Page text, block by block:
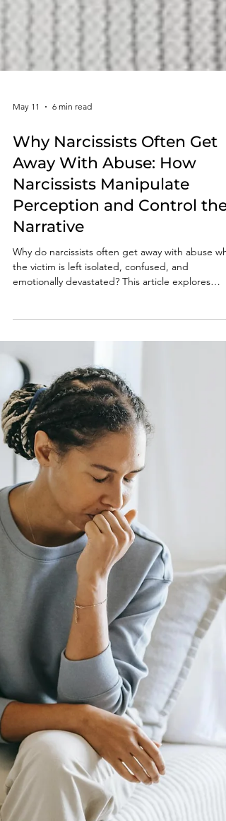
May 11 6 min read
Why Narcissists Often Get
Away With Abuse: How
Perception and Control the
Narrative
the victim is left isolated, confused, and
emotionally devastated? This article explores
campaigns, DARVO, and why attempts to hold
narcissists accountable so often backfire.